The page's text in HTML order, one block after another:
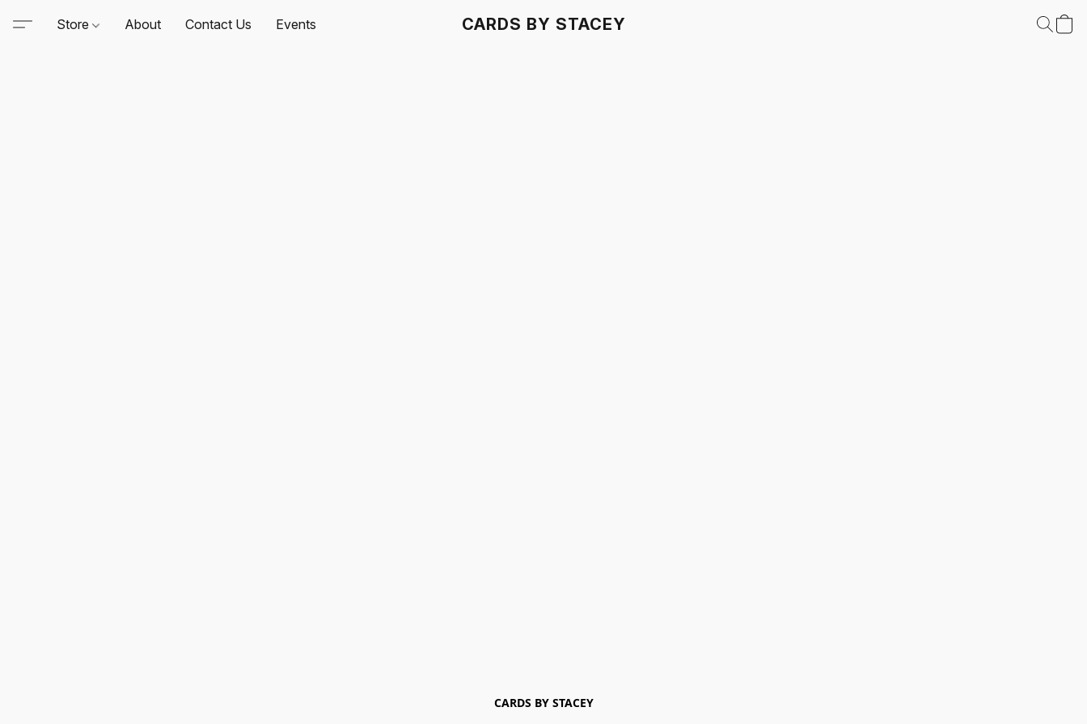
CARDS BY STACEY
Store About Contact Us Events
CARDS BY STACEY